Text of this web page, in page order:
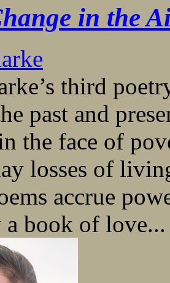
in the
third
past and
the face of
losses of
accrue
a book of love...